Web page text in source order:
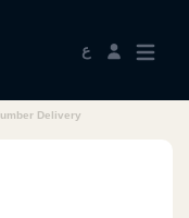
ع
Delivery